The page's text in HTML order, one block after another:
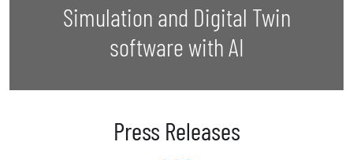
Simulation and Digital Twin
software with AI
Press Releases